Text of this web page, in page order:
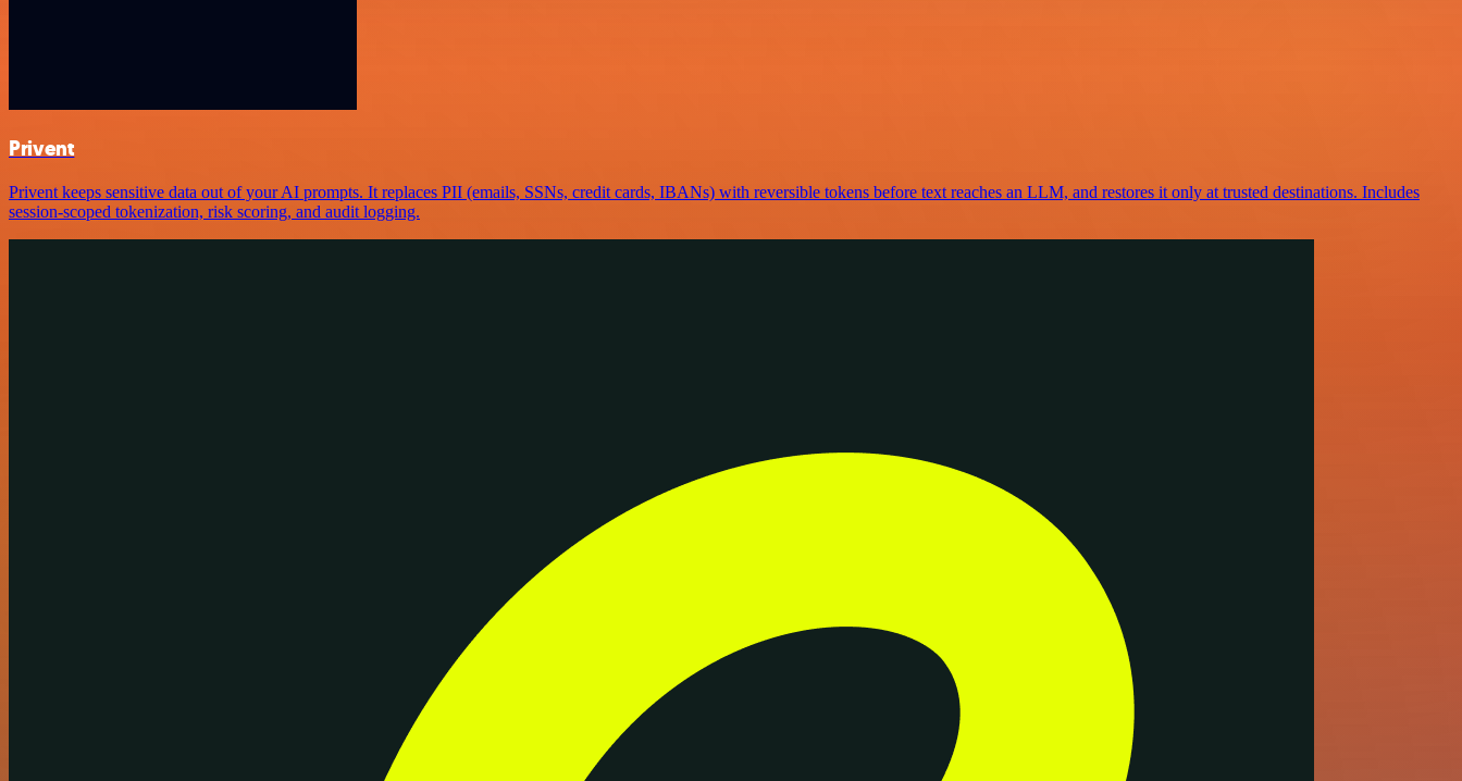
Privent
Privent keeps sensitive data out of your AI prompts. It replaces PII (emails, SSNs, credit cards, IBANs) with reversible tokens before text reaches an LLM, and restores it only at trusted destinations. Includes
session-scoped tokenization, risk scoring, and audit logging.